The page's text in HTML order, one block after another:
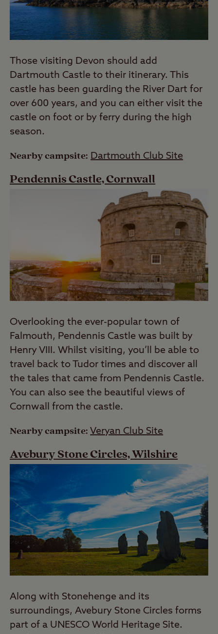
Those visiting Devon should add
Dartmouth Castle to their itinerary. This
castle has been guarding the River Dart for
over 600 years, and you can either visit the
castle on foot or by ferry during the high
season.
Nearby campsite: Dartmouth Club Site
Pendennis Castle, Cornwall
Overlooking the ever-popular town of
Falmouth, Pendennis Castle was built by
Henry VIII. Whilst visiting, you’ll be able to
travel back to Tudor times and discover all
the tales that came from Pendennis Castle.
You can also see the beautiful views of
Cornwall from the castle.
Nearby campsite: Veryan Club Site
Avebury Stone Circles, Wilshire
Along with Stonehenge and its
surroundings, Avebury Stone Circles forms
part of a UNESCO World Heritage Site.